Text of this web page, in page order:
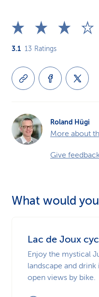
3.1 13 Ratings
Roland Hügi
More about
Give
What would
Lac de Joux
Enjoy the mystical
landscape and
open views by bike.